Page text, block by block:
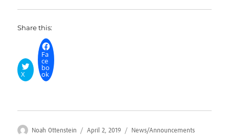
Share this:
X
Fa
ce
bo
ok
Author
Noah Ottenstein
Posted
April 2, 2019 Categories
News/Announcements